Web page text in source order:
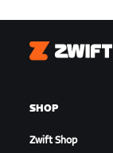
Zwift
SHOP
Zwift Shop